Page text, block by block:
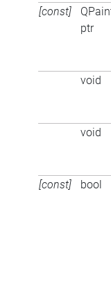
[const]
ptr
void
void
[const] bool